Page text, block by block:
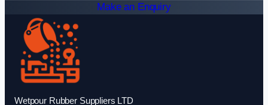
Make an Enquiry
Wetpour Rubber Suppliers LTD